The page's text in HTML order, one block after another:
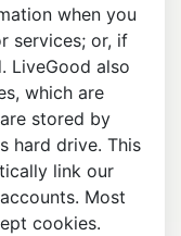
when you
services; or, if
LiveGood also
which are
stored by
hard drive. This
link our
Most
cookies.